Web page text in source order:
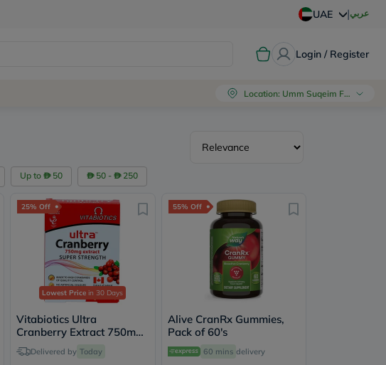
UAE |عربي
Login / Register
Location: Umm Suqeim First, Dubai
Up to 50 50 - 250
25% Off
Lowest Price in 30 Days
Vitabiotics Ultra
Cranberry Extract 750mg
Tablets For Healthy
Urinary Tract, Pack of 30's
Delivered by Today
55% Off
Alive CranRx Gummies,
Pack of 60's
60 mins delivery